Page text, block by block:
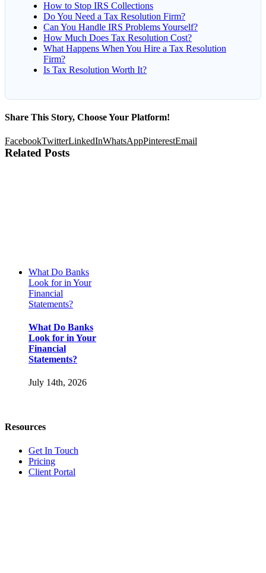
How to Stop IRS Collections
Do You Need a Tax Resolution Firm?
Can You Handle IRS Problems Yourself?
How Much Does Tax Resolution Cost?
What Happens When You Hire a Tax Resolution
Firm?
Is Tax Resolution Worth It?
Share This Story, Choose Your Platform!
FacebookTwitterLinkedInWhatsAppPinterestEmail
Related Posts
What Do Banks
Look for in Your
Financial
Statements?
What Do Banks
Look for in Your
Financial
Statements?
July 14th, 2026
Resources
Get In Touch
Pricing
Client Portal